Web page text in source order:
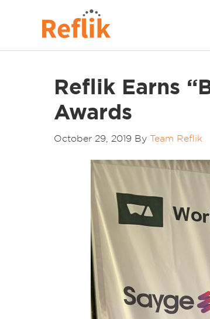
Reflik Earns
Awards
October 29, 2019 By Team Reflik